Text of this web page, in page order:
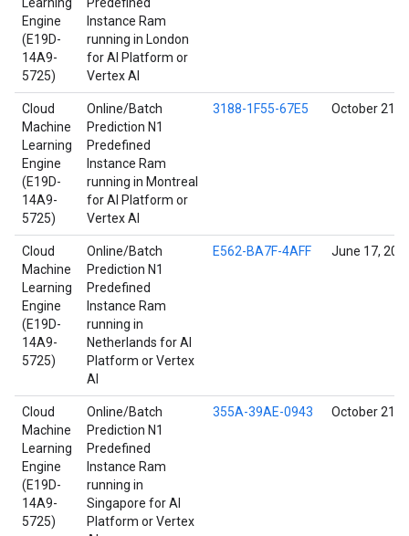
Engine
(E19D-
14A9-
5725)
Instance Ram
running in London
for AI Platform or
Vertex AI
Cloud
Machine
Learning
Engine
(E19D-
14A9-
5725)
Online/Batch
Prediction N1
Predefined
Instance Ram
running in Montreal
for AI Platform or
Vertex AI
3188-1F55-67E5 October 21,
Cloud
Machine
Learning
Engine
(E19D-
14A9-
5725)
Online/Batch
Prediction N1
Predefined
Instance Ram
running in
Netherlands for AI
Platform or Vertex
AI
E562-BA7F-4AFF June 17,
Cloud
Machine
Learning
Engine
(E19D-
14A9-
5725)
Online/Batch
Prediction N1
Predefined
Instance Ram
running in
Singapore for AI
Platform or Vertex
355A-39AE-0943 October 21,